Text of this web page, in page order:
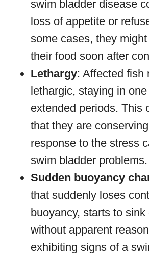
swim bladder disease
loss of appetite or
some cases, they
their food soon after
Lethargy: Affected fish
lethargic, staying in
extended periods. This
that they are
response to the stress
swim bladder problems.
Sudden buoyancy
that suddenly loses
buoyancy, starts to sink
without apparent
exhibiting signs of a